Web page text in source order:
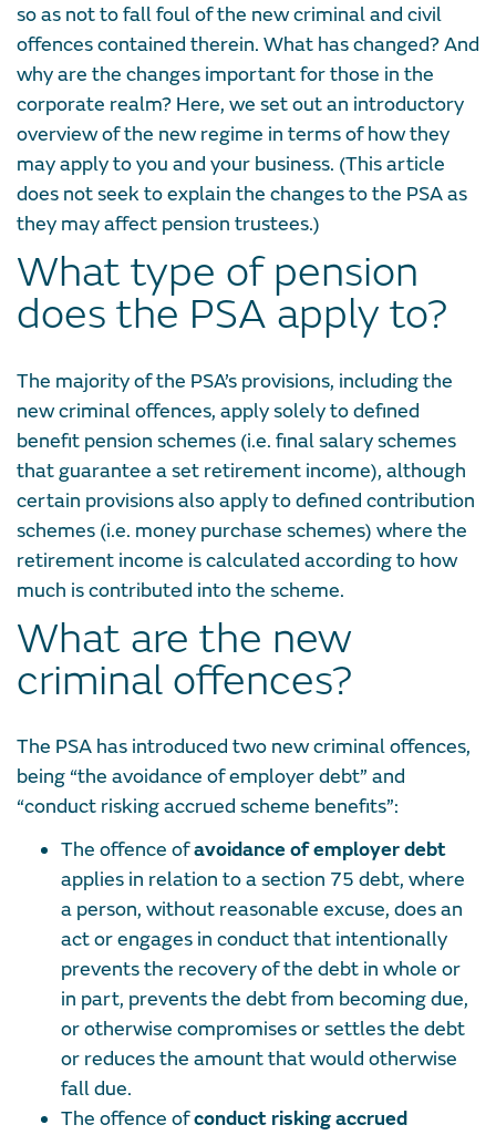
so as not to fall foul of the new criminal and civil
offences contained therein. What has changed? And
why are the changes important for those in the
corporate realm? Here, we set out an introductory
overview of the new regime in terms of how they
may apply to you and your business. (This article
does not seek to explain the changes to the PSA as
they may affect pension trustees.)
What type of pension
does the PSA apply to?
The majority of the PSA’s provisions, including the
new criminal offences, apply solely to defined
benefit pension schemes (i.e. final salary schemes
that guarantee a set retirement income), although
certain provisions also apply to defined contribution
schemes (i.e. money purchase schemes) where the
retirement income is calculated according to how
much is contributed into the scheme.
What are the new
criminal offences?
The PSA has introduced two new criminal offences,
being “the avoidance of employer debt” and
“conduct risking accrued scheme benefits”:
The offence ofavoidance of employer debt
applies in relation to a section 75 debt, where
a person, without reasonable excuse, does an
act or engages in conduct that intentionally
prevents the recovery of the debt in whole or
in part, prevents the debt from becoming due,
or otherwise compromises or settles the debt
or reduces the amount that would otherwise
fall due.
The offence ofconduct risking accrued